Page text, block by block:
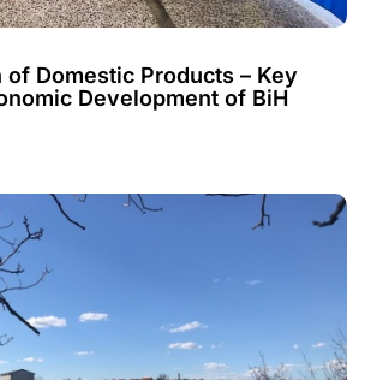
of Domestic Products – Key
Development of BiH